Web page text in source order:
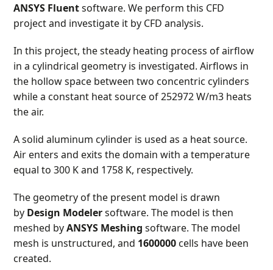
ANSYS Fluentsoftware. We perform this CFD
project and investigate it by CFD analysis.
In this project, the steady heating process of airflow
in a cylindrical geometry is investigated. Airflows in
the hollow space between two concentric cylinders
while a constant heat source of 252972 W/m3 heats
the air.
A solid aluminum cylinder is used as a heat source.
Air enters and exits the domain with a temperature
equal to 300 K and 1758 K, respectively.
The geometry of the present model is drawn
by Design Modelersoftware. The model is then
meshed byANSYS Meshing software. The model
mesh is unstructured, and 1600000cells have been
created.